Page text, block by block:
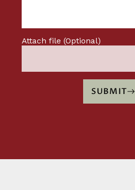
Attach file (Optional)
SUBMIT